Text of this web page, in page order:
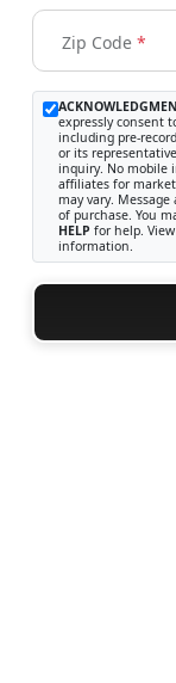
Zip Code *
expressly consent
including pre-
or its
inquiry. No mobile
affiliates for
may vary.
of purchase. You
HELP for help.
information.